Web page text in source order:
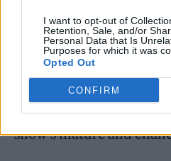
I want to opt-out of
Retention, Sale, and/or
Personal Data that Is
Purposes for which it was
Opted Out
CONFIRM
‘Euphoria’ season two
Zendaya issued a
watch it if you feel
Taking to Twitter, she
show’s mature and